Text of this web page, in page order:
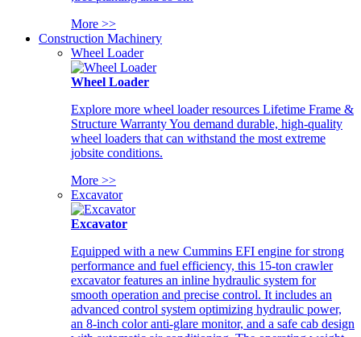
More >>
Construction Machinery
Wheel Loader
Wheel Loader
Explore more wheel loader resources Lifetime Frame &
Structure Warranty You demand durable, high-quality
wheel loaders that can withstand the most extreme
jobsite conditions.
More >>
Excavator
Excavator
Equipped with a new Cummins EFI engine for strong
performance and fuel efficiency, this 15-ton crawler
excavator features an inline hydraulic system for
smooth operation and precise control. It includes an
advanced control system optimizing hydraulic power,
an 8-inch color anti-glare monitor, and a safe cab design